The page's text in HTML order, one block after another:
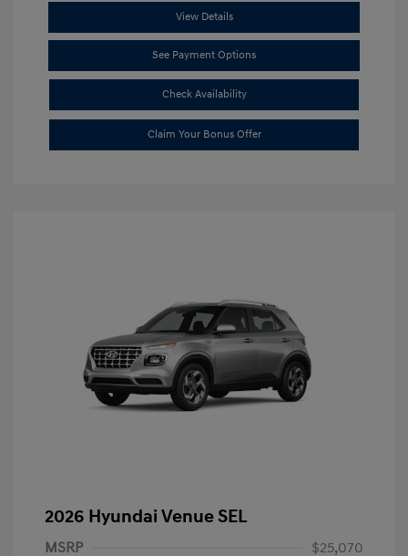
View Details
See Payment Options
Check Availability
Claim Your Bonus Offer
2026 Hyundai Venue SEL
MSRP
$25,070